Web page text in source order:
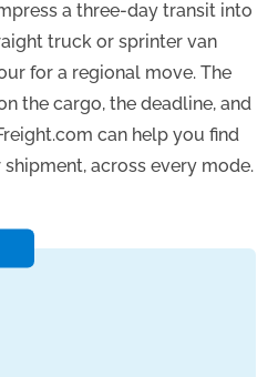
a three-day transit into
truck or sprinter van
for a regional move. The
the cargo, the deadline, and
can help you find
across every mode.